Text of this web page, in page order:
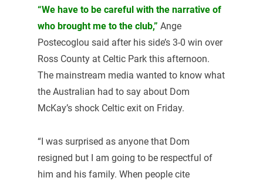
“We have to be careful with the narrative of
who brought me to the club,” Ange
Postecoglou said after his side’s 3-0 win over
Ross County at Celtic Park this afternoon.
The mainstream media wanted to know what
the Australian had to say about Dom
McKay’s shock Celtic exit on Friday.
“I was surprised as anyone that Dom
resigned but I am going to be respectful of
him and his family. When people cite